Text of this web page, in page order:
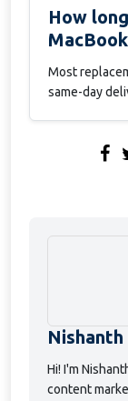
How
Most
same-day
Hi! I'm
content